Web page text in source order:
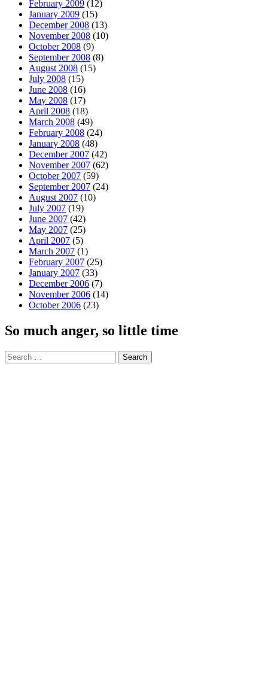
February 2009 (12)
January 2009 (15)
December 2008 (13)
November 2008 (10)
October 2008 (9)
September 2008 (8)
August 2008 (15)
July 2008 (15)
June 2008 (16)
May 2008 (17)
April 2008 (18)
March 2008 (49)
February 2008 (24)
January 2008 (48)
December 2007 (42)
November 2007 (62)
October 2007 (59)
September 2007 (24)
August 2007 (10)
July 2007 (19)
June 2007 (42)
May 2007 (25)
April 2007 (5)
March 2007 (1)
February 2007 (25)
January 2007 (33)
December 2006 (7)
November 2006 (14)
October 2006 (23)
So much anger, so little time
Search
for: